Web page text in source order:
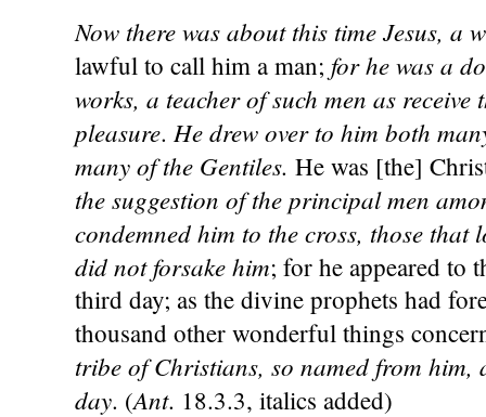
Now there was about this time Jesus, a
lawful to call him a man; for he was a
works, a teacher of such men as receive
pleasure. He drew over to him both
many of the Gentiles. He was [the]
the suggestion of the principal men
condemned him to the cross, those that
did not forsake him; for he appeared to
third day; as the divine prophets had
thousand other wonderful things
tribe of Christians, so named from him,
day. (Ant. 18.3.3, italics added)